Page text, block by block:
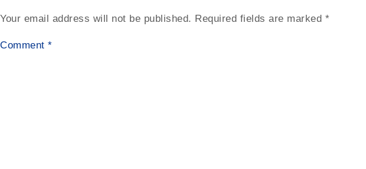
Your email address will not be published. Required fields are marked *
Comment *